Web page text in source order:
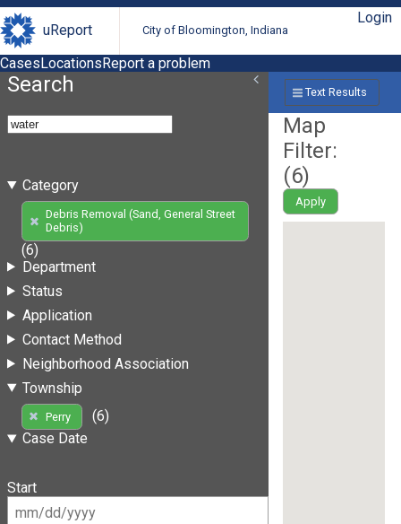
uReport City of Bloomington, Indiana
Login
CasesLocationsReport a problem
Search
Category
Debris Removal (Sand, General Street
Debris)
(6)
Department
Status
Application
Contact Method
Neighborhood Association
Township
Perry
(6)
Case Date
Start
Text Results
Map
Filter:
(6)
Apply